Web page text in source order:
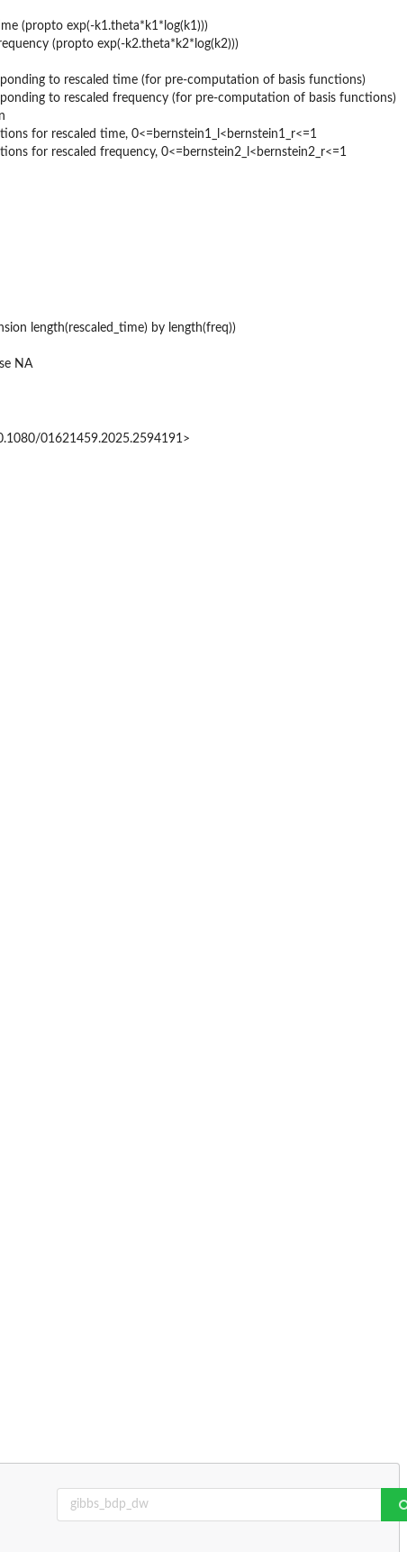
(propto exp(-k1.theta*k1*log(k1)))
(propto exp(-k2.theta*k2*log(k2)))
to rescaled time (for pre-computation of basis functions)
to rescaled frequency (for pre-computation of basis functions)
for rescaled time, 0<=bernstein1_l<bernstein1_r<=1
for rescaled frequency, 0<=bernstein2_l<bernstein2_r<=1
length(rescaled_time) by length(freq))
NA
01621459.2025.2594191>